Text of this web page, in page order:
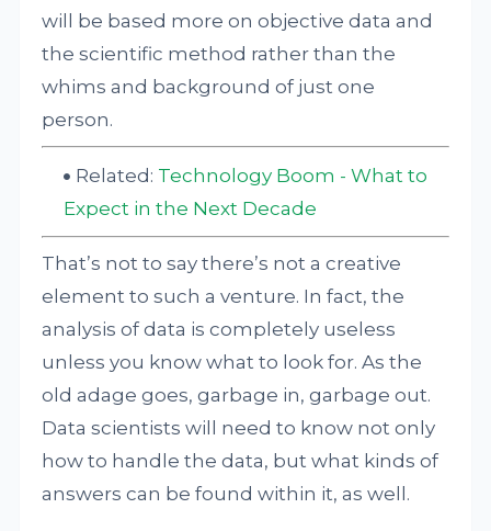
will be based more on objective data and
the scientific method rather than the
whims and background of just one
person.
Related: Technology Boom - What to
Expect in the Next Decade
That’s not to say there’s not a creative
element to such a venture. In fact, the
analysis of data is completely useless
unless you know what to look for. As the
old adage goes, garbage in, garbage out.
Data scientists will need to know not only
how to handle the data, but what kinds of
answers can be found within it, as well.